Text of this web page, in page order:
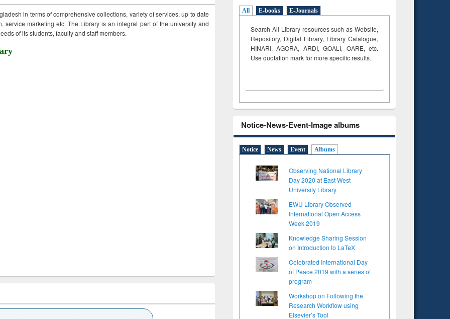
in terms of comprehensive collections, variety of services, up to date
service marketing etc. The Library is an integral part of the university and
of its students, faculty and staff members.
All E-books E-Journals
Search All Library resources such as Website,
Repository, Digital Library, Library Catalogue,
HINARI, AGORA, ARDI,GOALI, OARE, etc.
Use quotation mark for more specific results.
Notice-News-Event-Image albums
Notice News Event Albums
Observing National Library
Day 2020 at East West
University Library
EWU Library Observed
International Open Access
Week 2019
Knowledge Sharing Session
on Introduction to LaTeX
Celebrated International Day
of Peace 2019 with a series of
program
Workshop on Following the
Research Workflow using
Elsevier’s Tool